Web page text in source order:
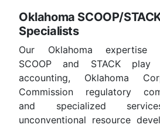
Oklahoma SCOOP/
Specialists
Our Oklahoma expertise
SCOOP and STACK play
accounting, Oklahoma
Commission regulatory
and specialized
unconventional resource